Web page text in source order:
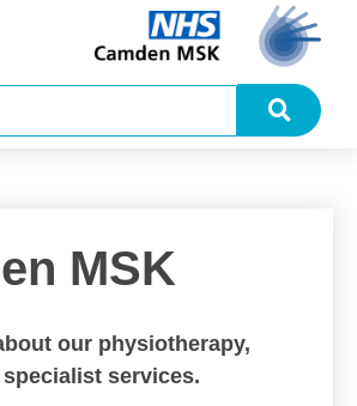
MSK
our physiotherapy,
services.